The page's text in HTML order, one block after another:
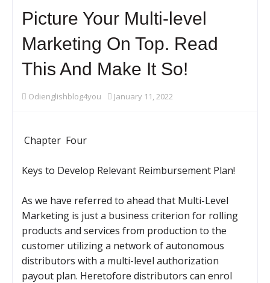
Picture Your Multi-level
Marketing On Top. Read
This And Make It So!
Odienglishblog4you January 11, 2022
Chapter Four
Keys to Develop Relevant Reimbursement Plan!
As we have referred to ahead that Multi-Level
Marketing is just a business criterion for rolling
products and services from production to the
customer utilizing a network of autonomous
distributors with a multi-level authorization
payout plan. Heretofore distributors can enrol